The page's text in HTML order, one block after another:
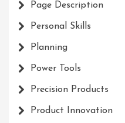
Page Description
Personal Skills
Planning
Power Tools
Precision Products
Product Innovation